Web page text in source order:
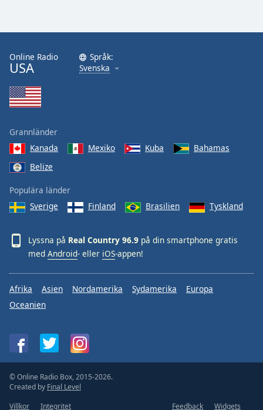
Online Radio
USA
Språk:
Svenska
Grannländer
Kanada
Mexiko Kuba
Bahamas
Belize
Populära länder
Sverige
Finland Brasilien Tyskland
Lyssna på Real Country 96.9 på din smartphone gratis
med Android- eller iOS-appen!
Afrika Asien Nordamerika Sydamerika
Europa
Oceanien
© Online Radio Box, 2015-2026.
Created by Final Level
Villkor
Integritet Feedback Widgets